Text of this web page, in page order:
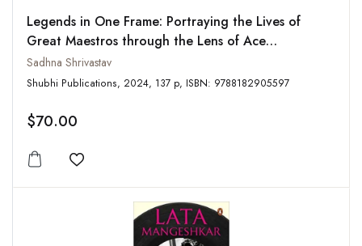
Legends in One Frame: Portraying the Lives of
Great Maestros through the Lens of Ace
Photographer Avinash Pasricha
Sadhna Shrivastav
Shubhi Publications, 2024, 137 p, ISBN: 9788182905597
$70.00
Add to wishlist